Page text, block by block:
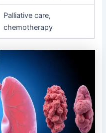
Palliative care,
chemotherapy